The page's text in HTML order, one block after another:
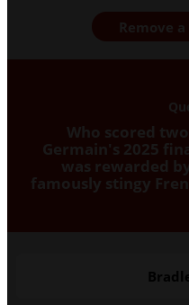
Remove
Who scored
Germain's 2025
was rewarded
famously stingy